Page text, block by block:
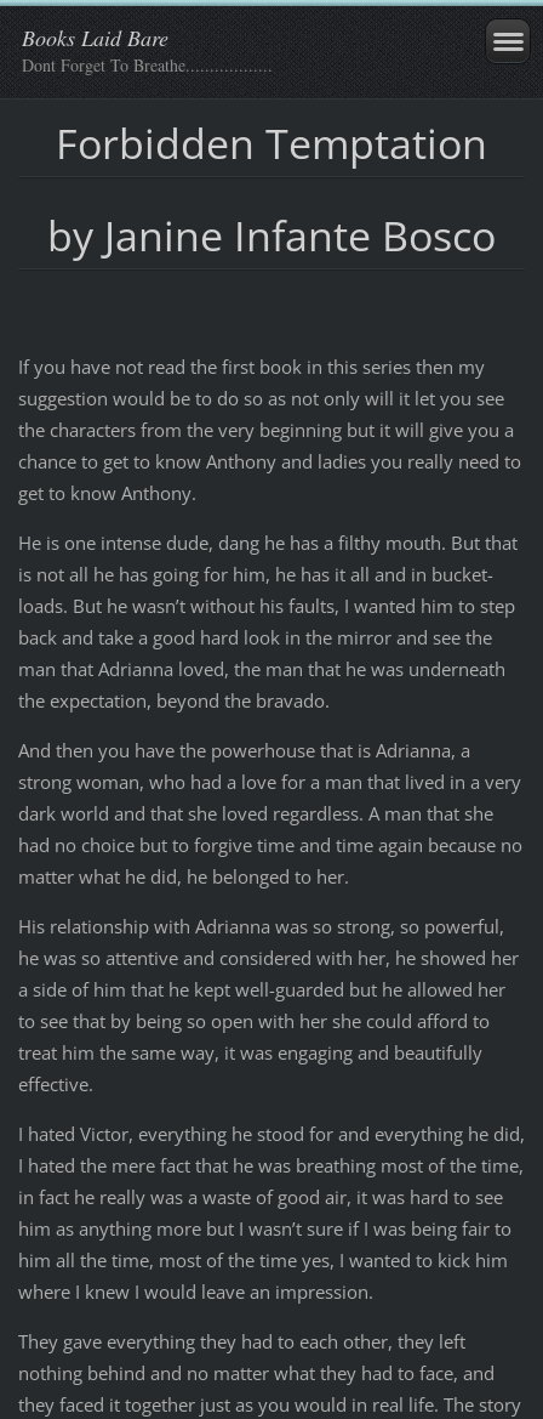
Books Laid Bare
Dont Forget To Breathe..................
Forbidden Temptation
by Janine Infante Bosco
If you have not read the first book in this series then my
suggestion would be to do so as not only will it let you see
the characters from the very beginning but it will give you a
chance to get to know Anthony and ladies you really need to
get to know Anthony.
He is one intense dude, dang he has a filthy mouth. But that
is not all he has going for him, he has it all and in bucket-
loads. But he wasn’t without his faults, I wanted him to step
back and take a good hard look in the mirror and see the
man that Adrianna loved, the man that he was underneath
the expectation, beyond the bravado.
And then you have the powerhouse that is Adrianna, a
strong woman, who had a love for a man that lived in a very
dark world and that she loved regardless. A man that she
had no choice but to forgive time and time again because no
matter what he did, he belonged to her.
His relationship with Adrianna was so strong, so powerful,
he was so attentive and considered with her, he showed her
a side of him that he kept well-guarded but he allowed her
to see that by being so open with her she could afford to
treat him the same way, it was engaging and beautifully
effective.
I hated Victor, everything he stood for and everything he did,
I hated the mere fact that he was breathing most of the time,
in fact he really was a waste of good air, it was hard to see
him as anything more but I wasn’t sure if I was being fair to
him all the time, most of the time yes, I wanted to kick him
where I knew I would leave an impression.
They gave everything they had to each other, they left
nothing behind and no matter what they had to face, and
they faced it together just as you would in real life. The story